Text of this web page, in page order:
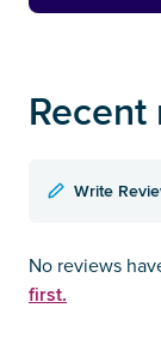
Write
No reviews
first.